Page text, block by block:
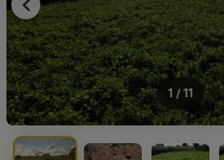
1 / 11